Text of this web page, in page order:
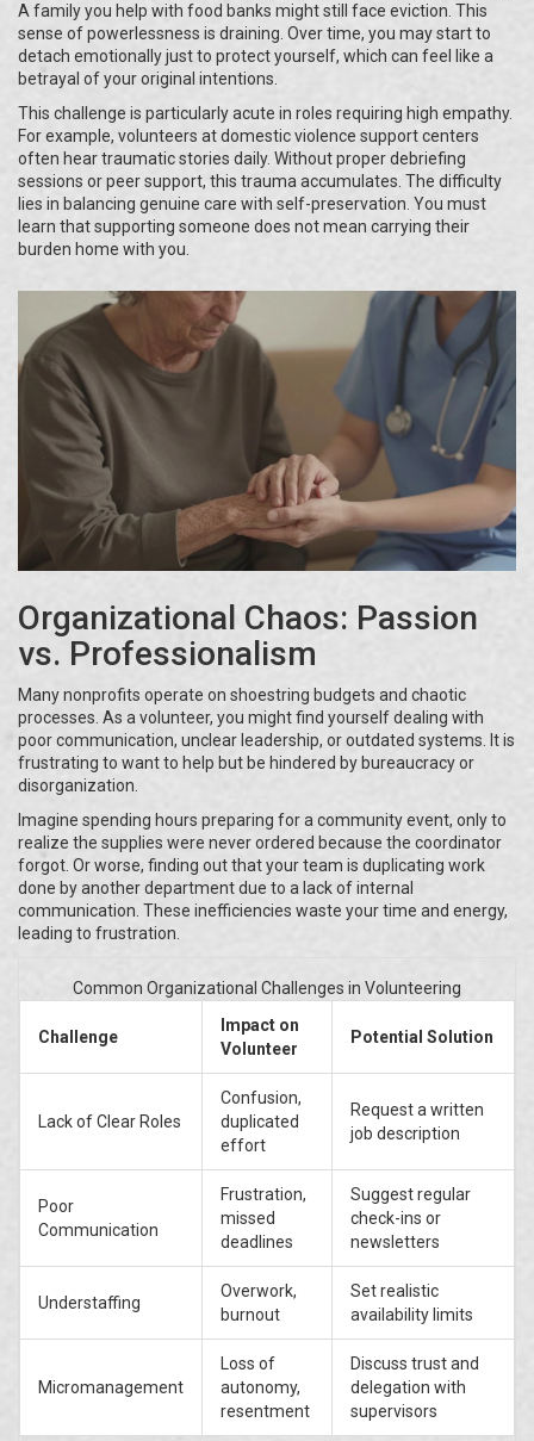
A family you help with food banks might still face eviction. This
sense of powerlessness is draining. Over time, you may start to
detach emotionally just to protect yourself, which can feel like a
betrayal of your original intentions.
This challenge is particularly acute in roles requiring high empathy.
For example, volunteers at domestic violence support centers
often hear traumatic stories daily. Without proper debriefing
sessions or peer support, this trauma accumulates. The difficulty
lies in balancing genuine care with self-preservation. You must
learn that supporting someone does not mean carrying their
burden home with you.
Organizational Chaos: Passion
vs. Professionalism
Many nonprofits operate on shoestring budgets and chaotic
processes. As a volunteer, you might find yourself dealing with
poor communication, unclear leadership, or outdated systems. It is
frustrating to want to help but be hindered by bureaucracy or
disorganization.
Imagine spending hours preparing for a community event, only to
realize the supplies were never ordered because the coordinator
forgot. Or worse, finding out that your team is duplicating work
done by another department due to a lack of internal
communication. These inefficiencies waste your time and energy,
leading to frustration.
Common Organizational Challenges in Volunteering
Challenge
Impact on
Volunteer
Potential Solution
Lack of Clear Roles
Confusion,
duplicated
effort
Request a written
job description
Poor
Communication
Frustration,
missed
deadlines
Suggest regular
check-ins or
newsletters
Understaffing
Overwork,
burnout
Set realistic
availability limits
Micromanagement
Loss of
autonomy,
resentment
Discuss trust and
delegation with
supervisors